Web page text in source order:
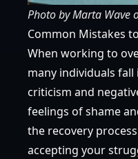
Photo byMarta Wave
Common Mistakes
When working to
many individuals
criticism and
feelings of shame
the recovery
accepting your